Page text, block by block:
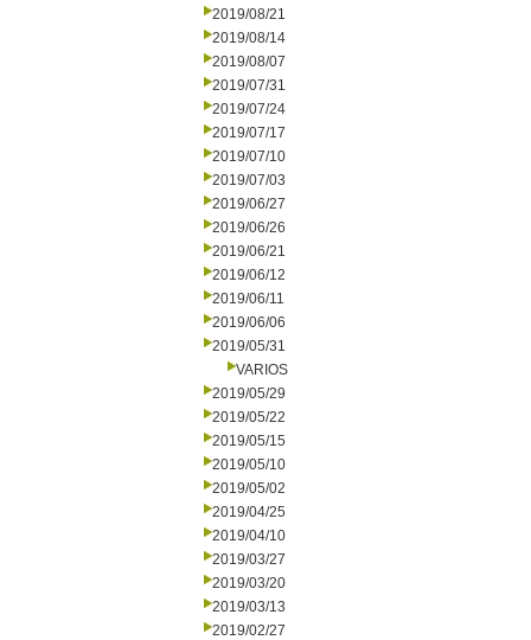
2019/08/21
2019/08/14
2019/08/07
2019/07/31
2019/07/24
2019/07/17
2019/07/10
2019/07/03
2019/06/27
2019/06/26
2019/06/21
2019/06/12
2019/06/11
2019/06/06
2019/05/31
VARIOS
2019/05/29
2019/05/22
2019/05/15
2019/05/10
2019/05/02
2019/04/25
2019/04/10
2019/03/27
2019/03/20
2019/03/13
2019/02/27